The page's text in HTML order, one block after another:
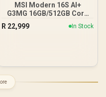
MSI Modern 16S AI+
G3MG 16GB/512GB Core
R 22,999 In Stock